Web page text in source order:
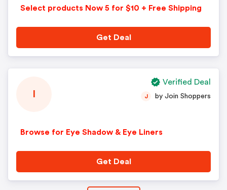
Select products Now 5 for $10 + Free Shipping
Get Deal
Browse for Eye Shadow & Eye Liners
J by Join Shoppers
Get Deal
Verified Deal